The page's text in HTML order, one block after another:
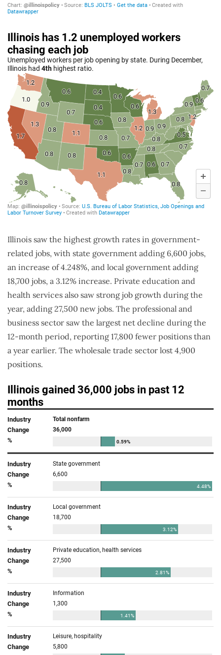
Illinois saw the highest growth rates in government-
related jobs, with state government adding 6,600 jobs,
an increase of 4.248%, and local government adding
18,700 jobs, a 3.12% increase. Private education and
health services also saw strong job growth during the
year, adding 27,500 new jobs. The professional and
business sector saw the largest net decline during the
12-month period, reporting 17,800 fewer positions than
a year earlier. The wholesale trade sector lost 4,900
positions.